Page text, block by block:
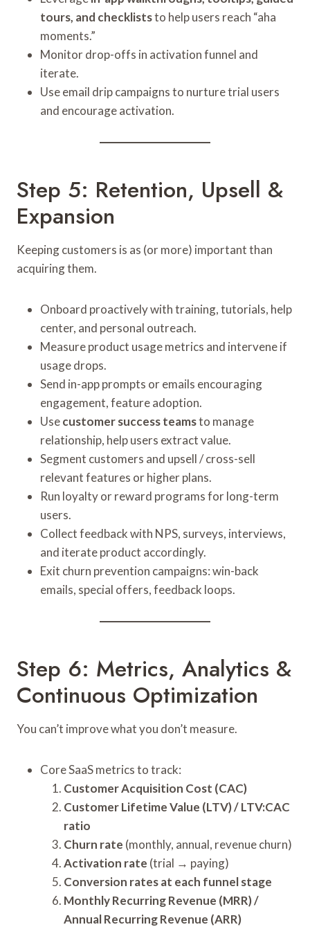
tours, and checkliststo help users reach “aha
moments.”
Monitor drop-offs in activation funnel and
iterate.
Use email drip campaigns to nurture trial users
and encourage activation.
Step 5: Retention, Upsell &
Expansion
Keeping customers is as (or more) important than
acquiring them.
Onboard proactively with training, tutorials, help
center, and personal outreach.
Measure product usage metrics and intervene if
usage drops.
Send in-app prompts or emails encouraging
engagement, feature adoption.
Usecustomer success teamsto manage
relationship, help users extract value.
Segment customers and upsell / cross-sell
relevant features or higher plans.
Run loyalty or reward programs for long-term
users.
Collect feedback with NPS, surveys, interviews,
and iterate product accordingly.
Exit churn prevention campaigns: win-back
emails, special offers, feedback loops.
Step 6: Metrics, Analytics &
Continuous Optimization
You can’t improve what you don’t measure.
Core SaaS metrics to track:
Customer Acquisition Cost (CAC)
Customer Lifetime Value (LTV) / LTV:CAC
ratio
Churn rate (monthly, annual, revenue churn)
Activation rate (trial → paying)
Conversion rates at each funnel stage
Monthly Recurring Revenue (MRR) /
Annual Recurring Revenue (ARR)